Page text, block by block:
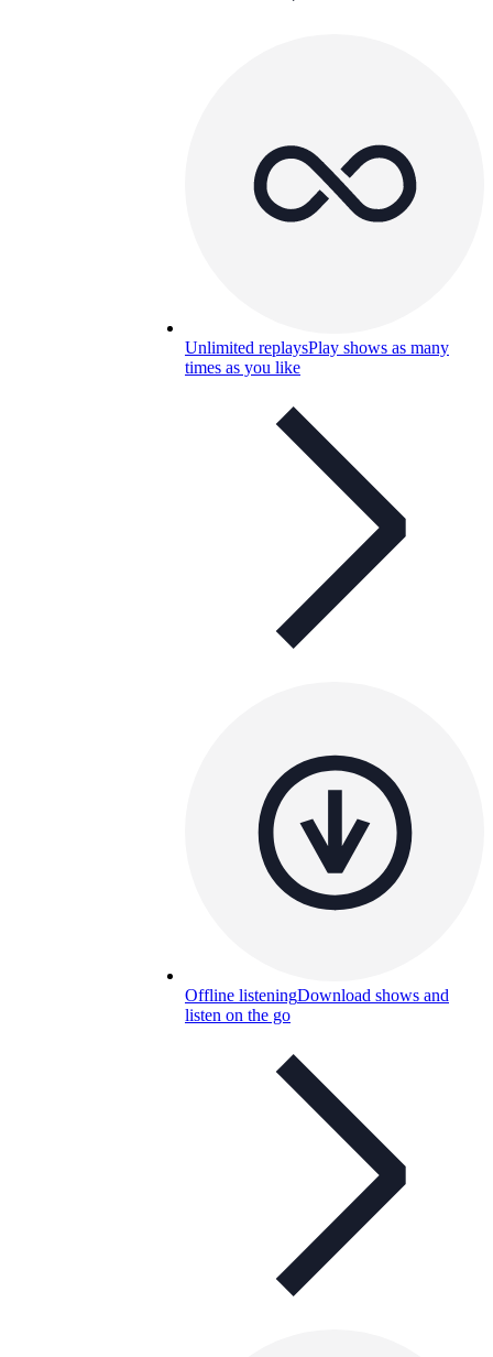
Unlimited replaysPlay shows as many
times as you like
Offline listeningDownload shows and
listen on the go